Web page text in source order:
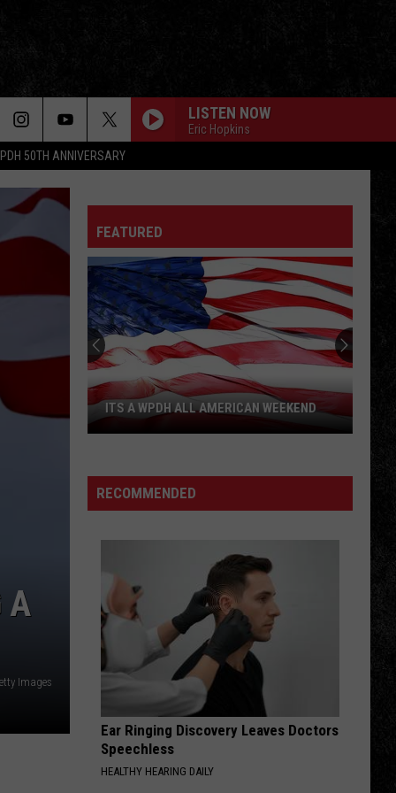
50TH ANNIVERSARY
LISTEN NOW
Eric Hopkins
A
Images
FEATURED
WPDH
All
ITS A WPDH ALL AMERICAN WEEKEND
RECOMMENDED
Ear Ringing Discovery Leaves Doctors
Speechless
HEALTHY HEARING DAILY